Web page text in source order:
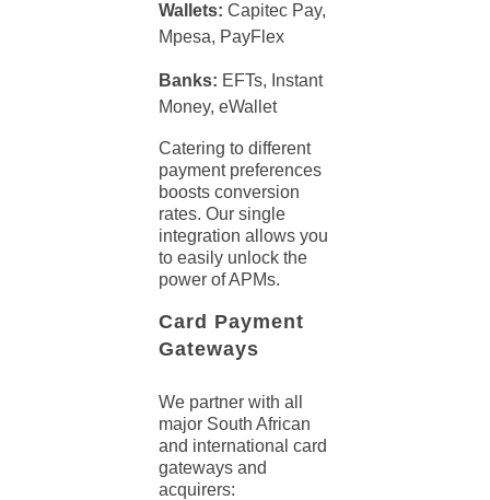
Wallets: Capitec Pay,
Mpesa, PayFlex
Banks: EFTs, Instant
Money, eWallet
Catering to different
paymentpreferences
boosts conversion
rates. Our single
integration allows you
to easily unlock the
power of APMs.
Card Payment
Gateways
We partner with all
major South African
and international card
gateways and
acquirers: